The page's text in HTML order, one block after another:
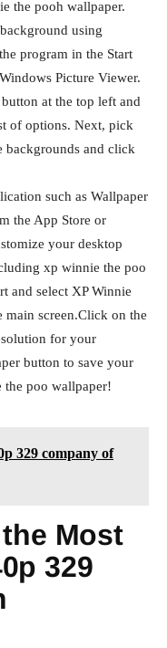
the pooh wallpaper.
using
program in the Start
Picture Viewer.
at the top left and
of options. Next, pick
backgrounds and click
such as Wallpaper
the App Store or
your desktop
xp winnie the poo
and select XP Winnie
main screen.Click on the
for your
button to save your
the poo wallpaper!
329 company of
Most
329